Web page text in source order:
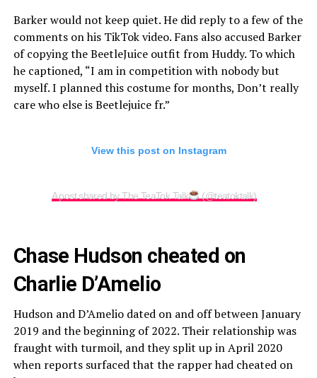
Barker would not keep quiet. He did reply to a few of the
comments on his TikTok video. Fans also accused Barker
of copying the BeetleJuice outfit from Huddy. To which
he captioned, “I am in competition with nobody but
myself. I planned this costume for months, Don’t really
care who else is Beetlejuice fr.”
View this post on Instagram
A post shared by The TeaTok Talk (@teatoktalk)
Chase Hudson cheated on
Charlie D’Amelio
Hudson and D’Amelio dated on and off between January
2019 and the beginning of 2022. Their relationship was
fraught with turmoil, and they split up in April 2020
when reports surfaced that the rapper had cheated on